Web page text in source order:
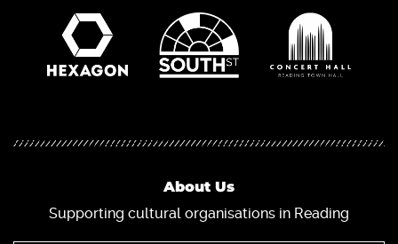
About Us
Supporting cultural organisations in Reading